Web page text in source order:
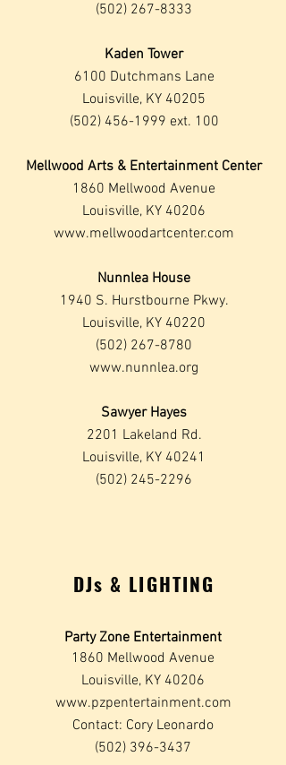
(502) 267-8333
Kaden Tower
6100 Dutchmans Lane
Louisville, KY 40205
(502) 456-1999 ext. 100
Mellwood Arts & Entertainment Center
1860 Mellwood Avenue
Louisville, KY 40206
www.mellwoodartcenter.com
Nunnlea House
1940 S. Hurstbourne Pkwy.
Louisville, KY 40220
(502) 267-8780
www.nunnlea.org
Sawyer Hayes
2201 Lakeland Rd.
Louisville, KY 40241
(502) 245-2296
DJs & LIGHTING
Party Zone Entertainment
1860 Mellwood Avenue
Louisville, KY 40206
www.pzpentertainment.com
Contact: Cory Leonardo
(502) 396-3437